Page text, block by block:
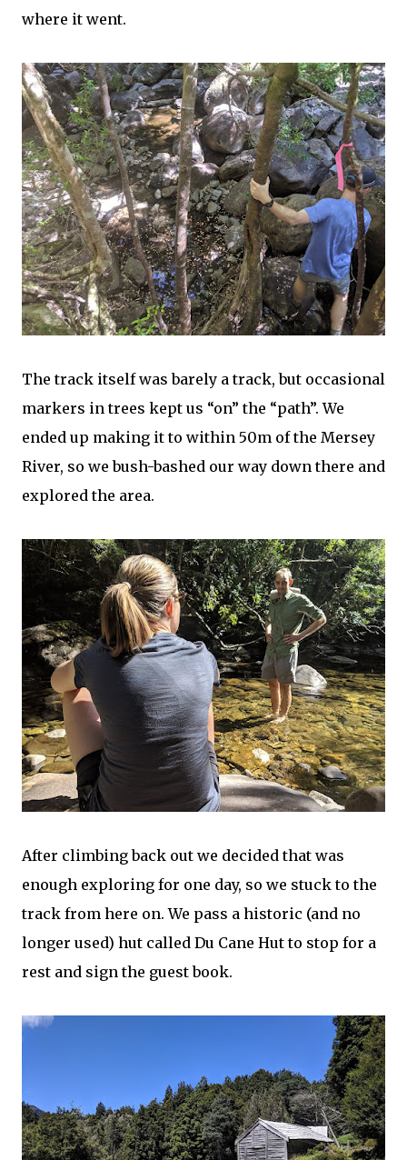
where it went.
The track itself was barely a track, but occasional
markers in trees kept us “on” the “path”. We
ended up making it to within 50m of the Mersey
River, so we bush-bashed our way down there and
explored the area.
After climbing back out we decided that was
enough exploring for one day, so we stuck to the
track from here on. We pass a historic (and no
longer used) hut called Du Cane Hut to stop for a
rest and sign the guest book.